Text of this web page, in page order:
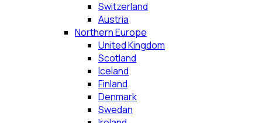
Switzerland
Austria
Northern Europe
United Kingdom
Scotland
Iceland
Finland
Denmark
Swedan